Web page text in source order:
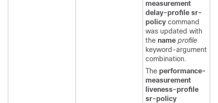
measurement
delay-profile sr-
policy command
was updated with
the name profile
keyword-argument
combination.
The performance-
measurement
liveness-profile
sr-policy